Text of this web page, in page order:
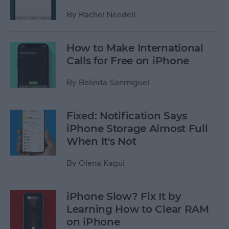
By Rachel Needell
How to Make International
Calls for Free on iPhone
By Belinda Sanmiguel
Fixed: Notification Says
iPhone Storage Almost Full
When It's Not
By Olena Kagui
iPhone Slow? Fix It by
Learning How to Clear RAM
on iPhone